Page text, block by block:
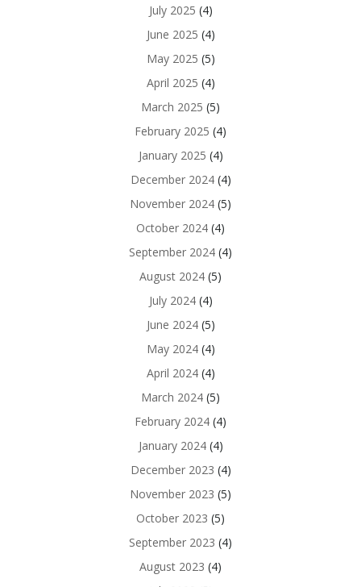
July 2025 (4)
June 2025 (4)
May 2025 (5)
April 2025 (4)
March 2025 (5)
February 2025 (4)
January 2025 (4)
December 2024(4)
November 2024 (5)
October 2024 (4)
September 2024 (4)
August 2024 (5)
July 2024(4)
June 2024(5)
May 2024(4)
April 2024(4)
March 2024 (5)
February 2024 (4)
January 2024(4)
December 2023 (4)
November 2023 (5)
October 2023 (5)
September 2023 (4)
August 2023 (4)